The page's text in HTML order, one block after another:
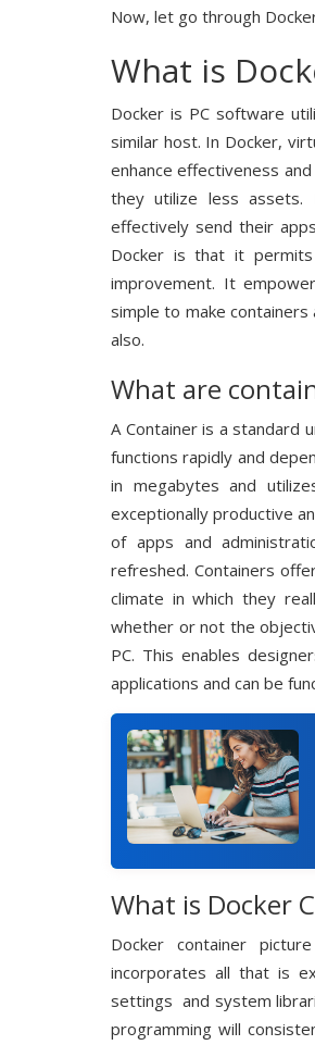
Now, let go through
What is
Docker is PC software
similar host. In Docker,
enhance effectiveness
they utilize less assets.
effectively send their
Docker is that it
improvement. It
simple to make containers
also.
What are
A Container is a standard
functions rapidly and
in megabytes and
exceptionally productive
of apps and
refreshed. Containers
climate in which they
whether or not the
PC. This enables
applications and can be
What is Docker
Docker container
incorporates all that is
settings and system
programming will